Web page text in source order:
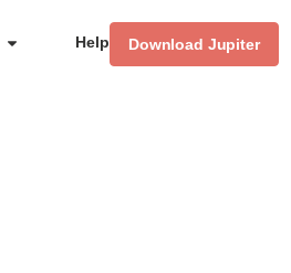
Help Download Jupiter